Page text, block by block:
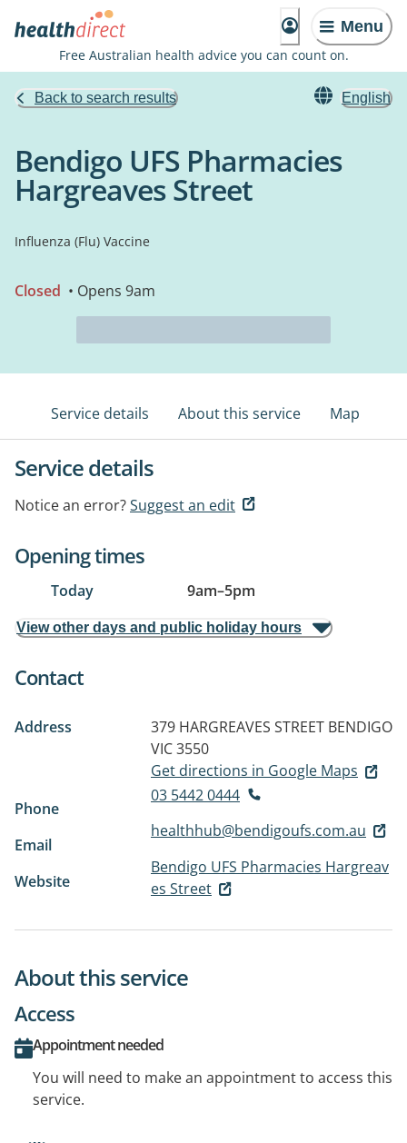
Menu
Free Australian health advice you can count on.
Back to search results English
Bendigo UFS Pharmacies
Hargreaves Street
Influenza (Flu) Vaccine
Closed • Opens 9am
Service details About this service Map
Service details
Notice an error?Suggest an edit
Opening times
Today 9am–5pm
View other days and public holiday hours
Contact
Address 379 HARGREAVES STREET BENDIGO
VIC 3550
Get directions in Google Maps
Phone
03 5442 0444
Email
healthhub@bendigoufs.com.au
Website
Bendigo UFS Pharmacies Hargreav
es Street
About this service
Access
Appointment needed
You will need to make an appointment to access this
service.